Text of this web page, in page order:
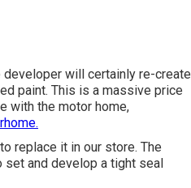
will certainly re-create
paint. This is a massive price
with the motor home,
replace it in our store. The
set and develop a tight seal